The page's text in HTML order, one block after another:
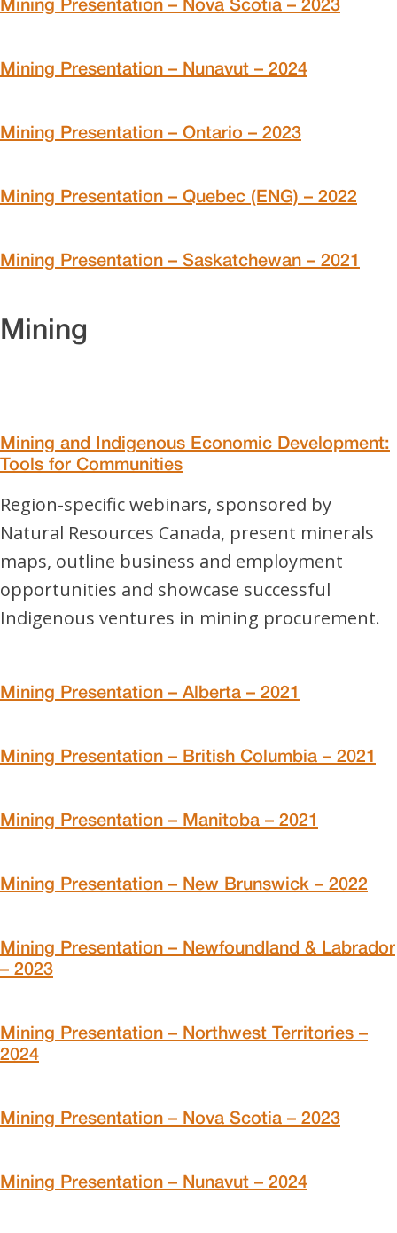
Mining Presentation – Nova Scotia – 2023
Mining Presentation – Nunavut – 2024
Mining Presentation – Ontario – 2023
Mining Presentation – Quebec (ENG) – 2022
Mining Presentation – Saskatchewan – 2021
Mining
Mining and Indigenous Economic Development:
Tools for Communities
Region-specific webinars, sponsored by
Natural Resources Canada, present minerals
maps, outline business and employment
opportunities and showcase successful
Indigenous ventures in mining procurement.
Mining Presentation – Alberta – 2021
Mining Presentation – British Columbia – 2021
Mining Presentation – Manitoba – 2021
Mining Presentation – New Brunswick – 2022
Mining Presentation – Newfoundland & Labrador
– 2023
Mining Presentation – Northwest Territories –
2024
Mining Presentation – Nova Scotia – 2023
Mining Presentation – Nunavut – 2024